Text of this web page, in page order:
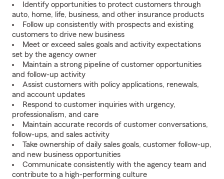
Identify opportunities to protect customers through
auto, home, life, business, and other insurance products
Follow up consistently with prospects and existing
customers to drive new business
Meet or exceed sales goals and activity expectations
set by the agency owner
Maintain a strong pipeline of customer opportunities
and follow-up activity
Assist customers with policy applications, renewals,
and account updates
Respond to customer inquiries with urgency,
professionalism, and care
Maintain accurate records of customer conversations,
follow-ups, and sales activity
Take ownership of daily sales goals, customer follow-up,
and new business opportunities
Communicate consistently with the agency team and
contribute to a high-performing culture